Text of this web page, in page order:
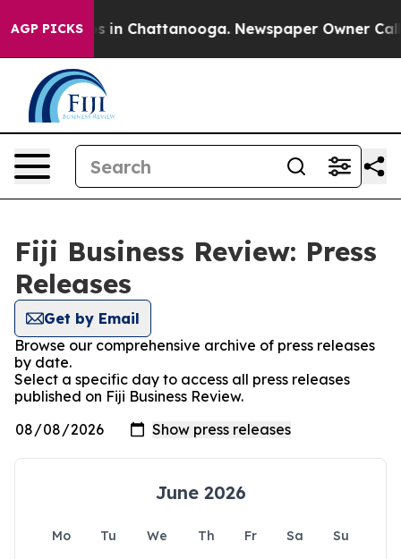
AGP PICKS
Chaos in Chattanooga. Newspaper Owner Calls
Fiji Business Review: Press
Releases
Get by Email
Browse our comprehensive archive of press releases
by date.
Select a specific day to access all press releases
published on Fiji Business Review.
June 2026
Mo Tu We Th Fr Sa
Su